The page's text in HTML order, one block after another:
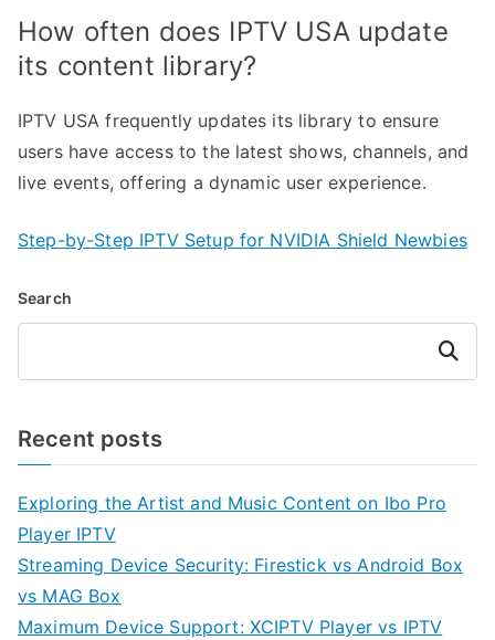
How often does IPTV USA update
its content library?
IPTV USA frequently updates its library to ensure
users have access to the latest shows, channels, and
live events, offering a dynamic user experience.
Step-by-Step IPTV Setup for NVIDIA Shield Newbies
Search
Search
Recent posts
Exploring the Artist and Music Content on Ibo Pro
Player IPTV
Streaming Device Security: Firestick vs Android Box
vs MAG Box
Maximum Device Support: XCIPTV Player vs IPTV